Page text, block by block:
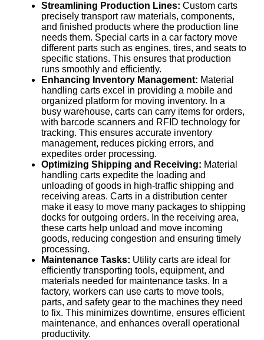
Streamlining Production Lines: Custom carts
precisely transport raw materials, components,
and finished products where the production line
needs them. Special carts in a car factory move
different parts such as engines, tires, and seats to
specific stations. This ensures that production
runs smoothly and efficiently.
Enhancing Inventory Management: Material
handling carts excel in providing a mobile and
organized platform for moving inventory. In a
busy warehouse, carts can carry items for orders,
with barcode scanners and RFID technology for
tracking. This ensures accurate inventory
management, reduces picking errors, and
expedites order processing.
Optimizing Shipping and Receiving: Material
handling carts expedite the loading and
unloading of goods in high-traffic shipping and
receiving areas. Carts in a distribution center
make it easy to move many packages to shipping
docks for outgoing orders. In the receiving area,
these carts help unload and move incoming
goods, reducing congestion and ensuring timely
processing.
Maintenance Tasks: Utility carts are ideal for
efficiently transporting tools, equipment, and
materials needed for maintenance tasks. In a
factory, workers can use carts to move tools,
parts, and safety gear to the machines they need
to fix. This minimizes downtime, ensures efficient
maintenance, and enhances overall operational
productivity.